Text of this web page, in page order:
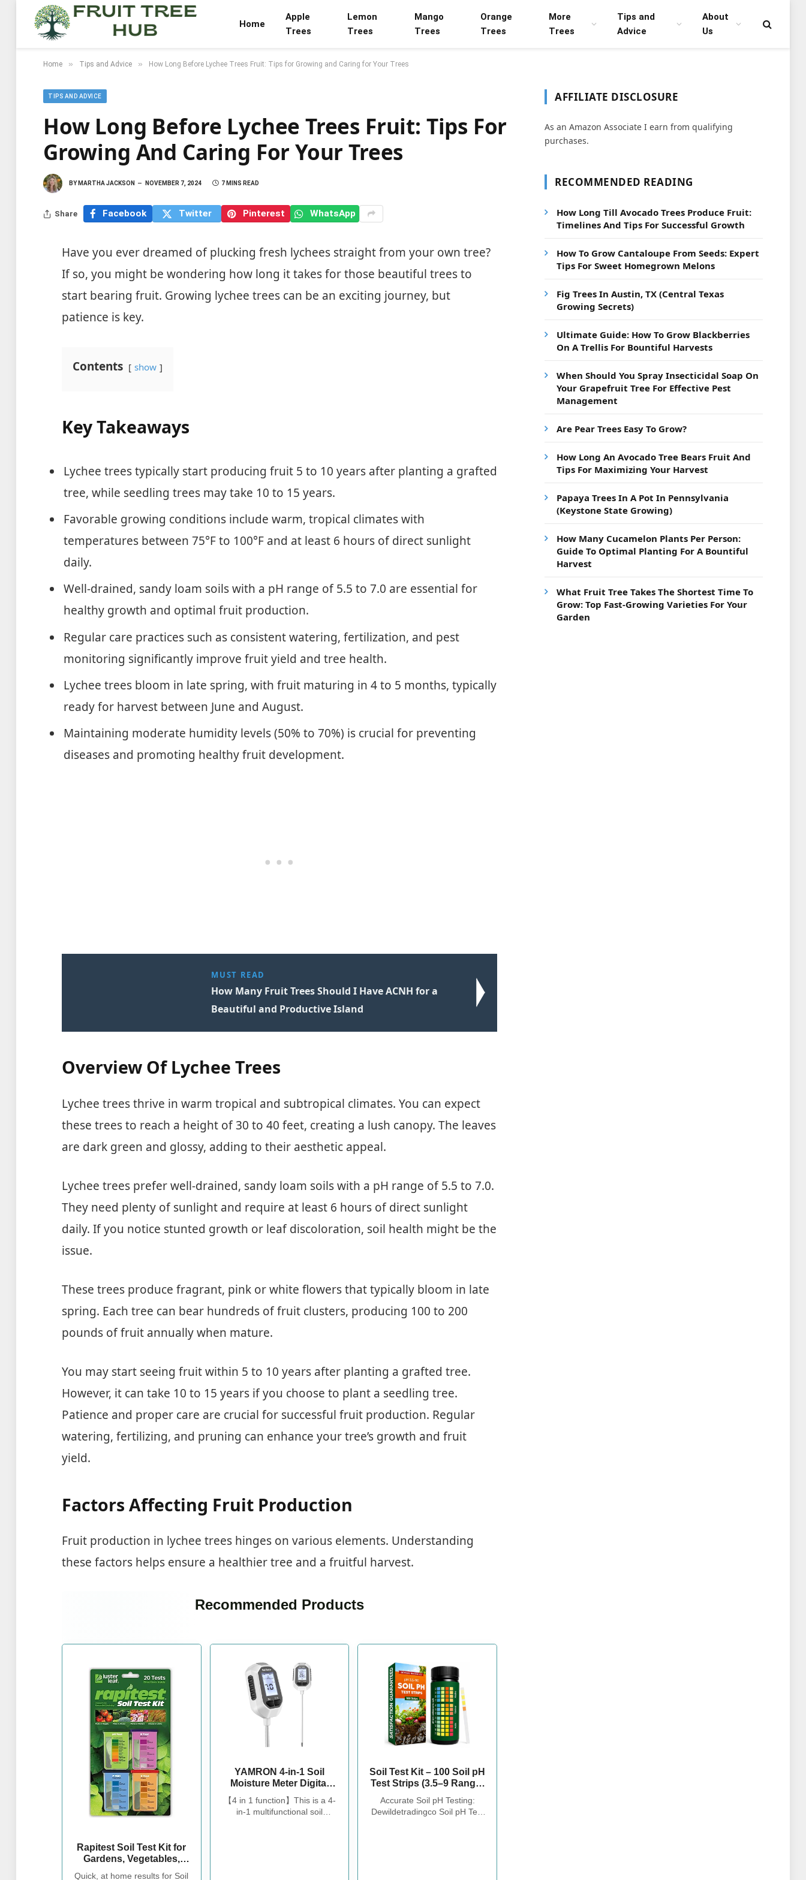
Home
Apple
Trees
Lemon
Trees
Mango
Trees
Orange
Trees
More
Trees
Tips and
Advice
About
Us
Home » Tips and Advice » How Long Before Lychee Trees Fruit: Tips for Growing and Caring for Your Trees
TIPS AND ADVICE
How Long Before Lychee Trees Fruit: Tips For
Growing And Caring For Your Trees
BY MARTHA JACKSON NOVEMBER 7, 2024 7 MINS READ
Share Facebook Twitter Pinterest WhatsApp
Have you ever dreamed of plucking fresh lychees straight from your own tree?
If so, you might be wondering how long it takes for those beautiful trees to
start bearing fruit. Growing lychee trees can be an exciting journey, but
patience is key.
Contents show
Key Takeaways
Lychee trees typically start producing fruit 5 to 10 years after planting a grafted
tree, while seedling trees may take 10 to 15 years.
Favorable growing conditions include warm, tropical climates with
temperatures between 75°F to 100°F and at least 6 hours of direct sunlight
daily.
Well-drained, sandy loam soils with a pH range of 5.5 to 7.0 are essential for
healthy growth and optimal fruit production.
Regular care practices such as consistent watering, fertilization, and pest
monitoring significantly improve fruit yield and tree health.
Lychee trees bloom in late spring, with fruit maturing in 4 to 5 months, typically
ready for harvest between June and August.
Maintaining moderate humidity levels (50% to 70%) is crucial for preventing
diseases and promoting healthy fruit development.
MUST READ
How Many Fruit Trees Should I Have ACNH for a
Beautiful and Productive Island
Overview Of Lychee Trees
Lychee trees thrive in warm tropical and subtropical climates. You can expect
these trees to reach a height of 30 to 40 feet, creating a lush canopy. The leaves
are dark green and glossy, adding to their aesthetic appeal.
Lychee trees prefer well-drained, sandy loam soils with a pH range of 5.5 to 7.0.
They need plenty of sunlight and require at least 6 hours of direct sunlight
daily. If you notice stunted growth or leaf discoloration, soil health might be the
issue.
These trees produce fragrant, pink or white flowers that typically bloom in late
spring. Each tree can bear hundreds of fruit clusters, producing 100 to 200
pounds of fruit annually when mature.
You may start seeing fruit within 5 to 10 years after planting a grafted tree.
However, it can take 10 to 15 years if you choose to plant a seedling tree.
Patience and proper care are crucial for successful fruit production. Regular
watering, fertilizing, and pruning can enhance your tree’s growth and fruit
yield.
Factors Affecting Fruit Production
Fruit production in lychee trees hinges on various elements. Understanding
these factors helps ensure a healthier tree and a fruitful harvest.
Recommended Products
Rapitest Soil Test Kit for
Gardens, Vegetables,
Quick, at home results for Soil
YAMRON 4-in-1 Soil
Moisture Meter Digital
Plant Temperature/Soil
Moisture/pH
Meter/Sunlight Intensity
【4 in 1 function】This is a 4-
in-1 multifunctional soil
Soil Test Kit – 100 Soil pH
Test Strips (3.5–9 Range)
Indoor Plants – Easy At-
Home Soil Testing
Accurate Soil pH Testing:
Dewildetradingco Soil pH Test
AFFILIATE DISCLOSURE
As an Amazon Associate I earn from qualifying
purchases.
RECOMMENDED READING
How Long Till Avocado Trees Produce Fruit:
Timelines And Tips For Successful Growth
How To Grow Cantaloupe From Seeds: Expert
Tips For Sweet Homegrown Melons
Fig Trees In Austin, TX (Central Texas
Growing Secrets)
Ultimate Guide: How To Grow Blackberries
On A Trellis For Bountiful Harvests
When Should You Spray Insecticidal Soap On
Your Grapefruit Tree For Effective Pest
Management
Are Pear Trees Easy To Grow?
How Long An Avocado Tree Bears Fruit And
Tips For Maximizing Your Harvest
Papaya Trees In A Pot In Pennsylvania
(Keystone State Growing)
How Many Cucamelon Plants Per Person:
Guide To Optimal Planting For A Bountiful
Harvest
What Fruit Tree Takes The Shortest Time To
Grow: Top Fast-Growing Varieties For Your
Garden